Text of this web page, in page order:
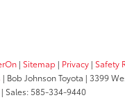
| Sitemap | Privacy | Safety
| Bob Johnson Toyota | 3399
| Sales:585-334-9440